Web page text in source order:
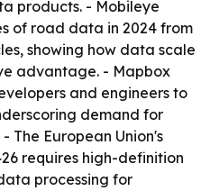
products. - Mobileye
of road data in 2024 from
showing how data scale
advantage. - Mapbox
and engineers to
demand for
The European Union's
requires high-definition
processing for